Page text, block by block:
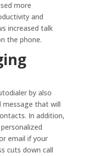
more
and
increased talk
the phone.
by also
message that will
In addition,
email if your
cuts down call